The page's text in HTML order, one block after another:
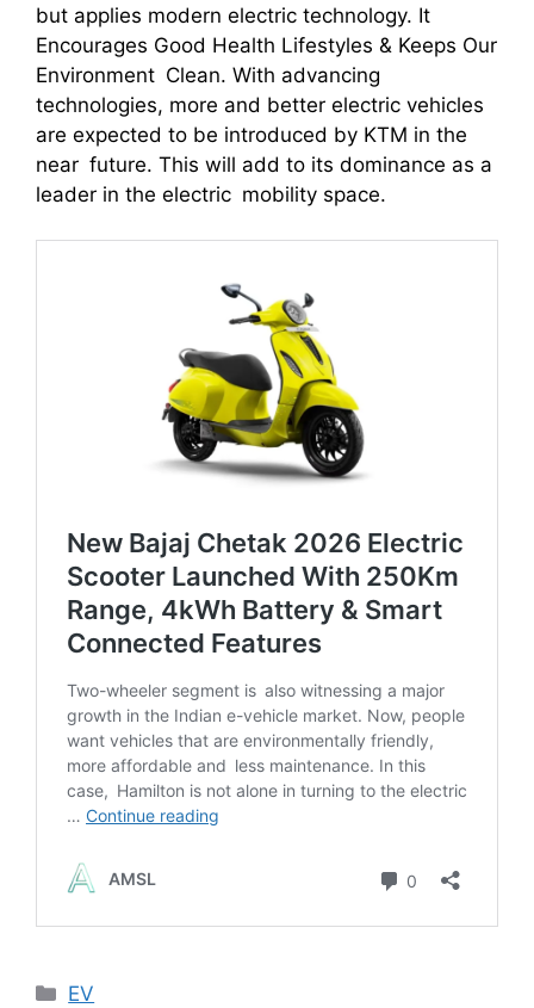
but applies modern electric technology. It
Encourages Good Health Lifestyles & Keeps Our
Environment Clean. With advancing
technologies, more and better electric vehicles
are expected to be introduced by KTM in the
near future. This will add to its dominance as a
leader in the electric mobility space.
Categories
EV